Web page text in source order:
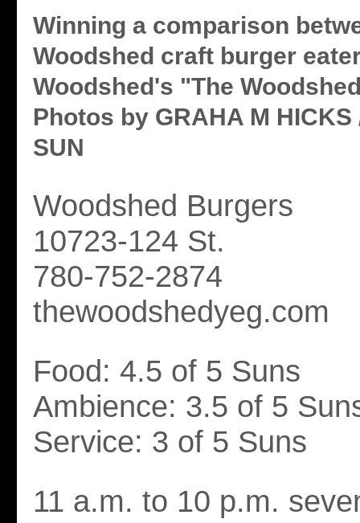
Winning a comparison
Woodshed craft burger
Woodshed's "The
Photos by GRAHA M HICKS
SUN
Woodshed Burgers
10723-124 St.
780-752-2874
thewoodshedyeg.com
Food: 4.5 of 5 Suns
Ambience: 3.5 of 5
Service: 3 of 5 Suns
11 a.m. to 10 p.m.